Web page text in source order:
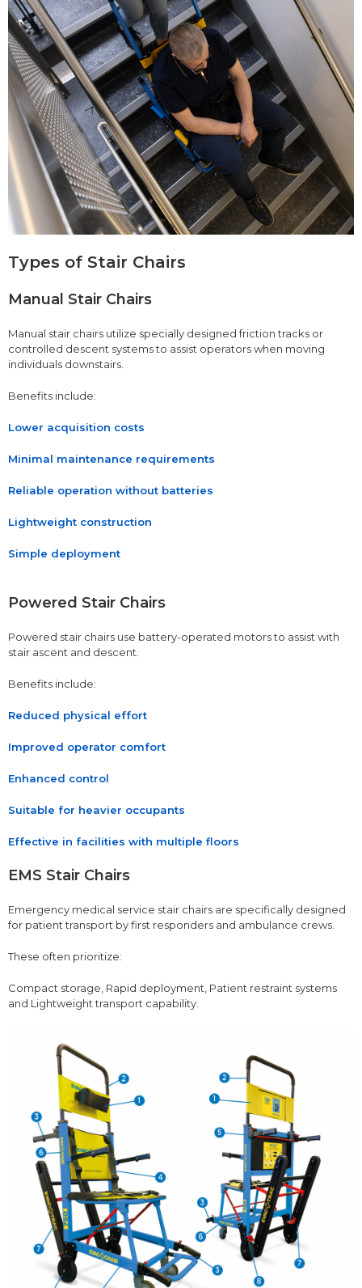
Types of Stair Chairs
Manual Stair Chairs
Manual stair chairs utilize specially designed friction tracks or
controlled descent systems to assist operators when moving
individuals downstairs.
Benefits include:
Lower acquisition costs
Minimal maintenance requirements
Reliable operation without batteries
Lightweight construction
Simple deployment
Powered Stair Chairs
Powered stair chairs use battery-operated motors to assist with
stair ascent and descent.
Benefits include:
Reduced physical effort
Improved operator comfort
Enhanced control
Suitable for heavier occupants
Effective in facilities with multiple floors
EMS Stair Chairs
Emergency medical service stair chairs are specifically designed
for patient transport by first responders and ambulance crews.
These often prioritize:
Compact storage, Rapid deployment, Patient restraint systems
and Lightweight transport capability.